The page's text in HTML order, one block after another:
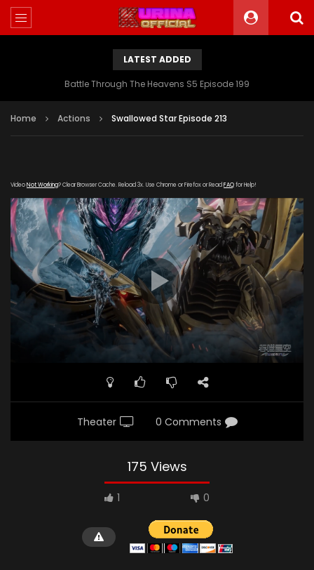
LATEST ADDED
Battle Through The Heavens S5 Episode 199
Home Actions Swallowed Star Episode 213
VideoNot Working? Clear Browser Cache. Reload 3x. Use Chrome or Firefox or Read FAQfor Help!
Theater 0 Comments
175 Views
1 0